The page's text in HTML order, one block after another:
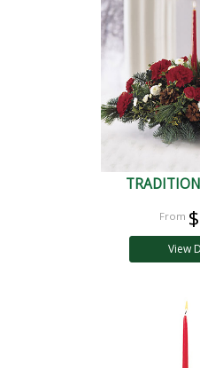
View